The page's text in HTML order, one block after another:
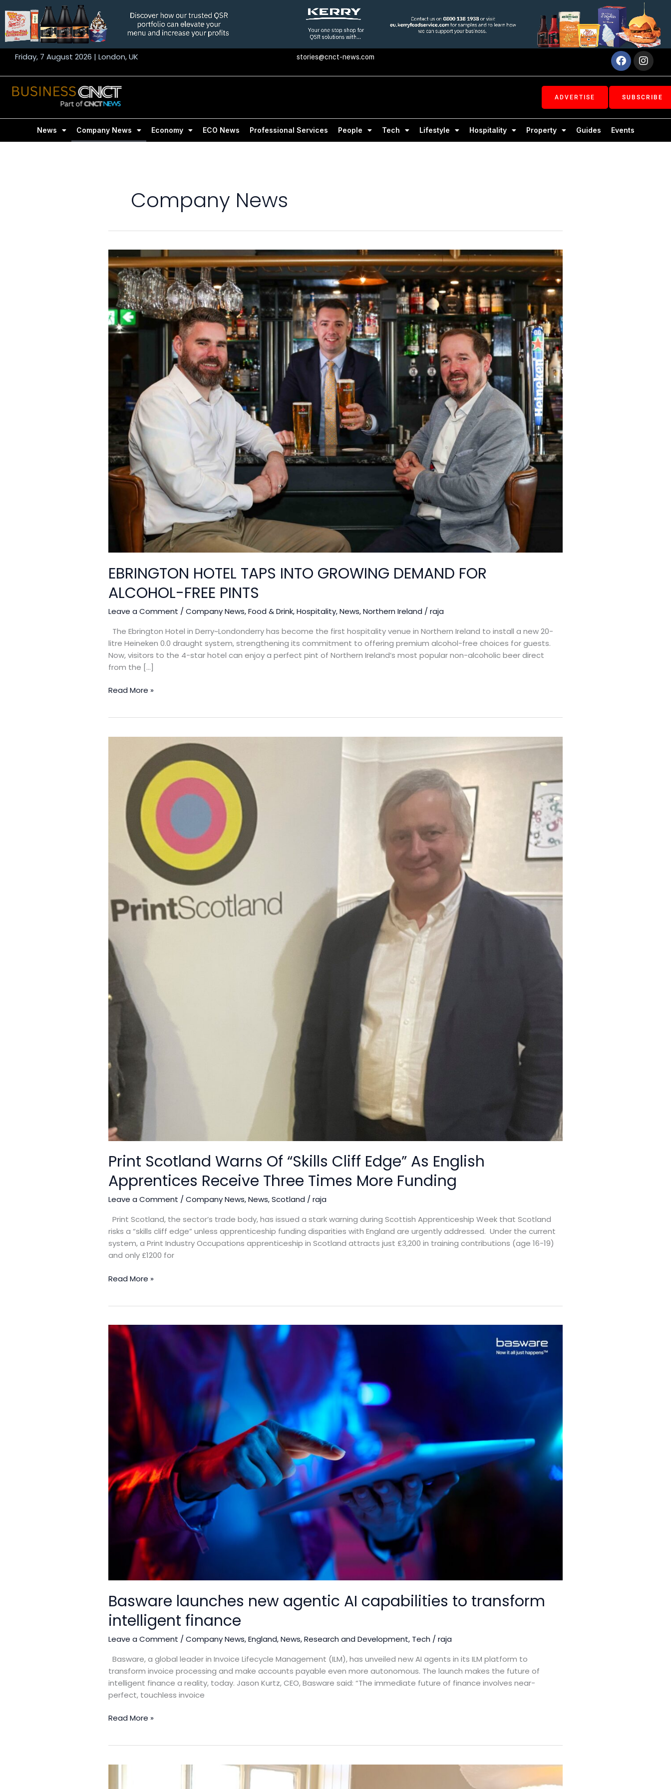
to
content
Friday, 7 August 2026 | London, UK stories@cnct-news.com Facebook
ADVERTISE SUBSCRIBE
News Company News Economy ECO News Professional Services People Tech Lifestyle Hospitality Property Guides Events
Company News
EBRINGTON HOTEL TAPS INTO GROWING DEMAND FOR
ALCOHOL-FREE PINTS
Leave a Comment /Company News,Food & Drink,Hospitality,News,Northern Ireland /raja
The Ebrington Hotel in Derry~Londonderry has become the first hospitality venue in Northern Ireland to install a new 20-
litre Heineken 0.0 draught system, strengthening its commitment to offering premium alcohol-free choices for guests.
Now, visitors to the 4-star hotel can enjoy a perfect pint of Northern Ireland’s most popular non-alcoholic beer direct
from the […]
EBRINGTON
HOTEL
TAPS
INTO
GROWING
DEMAND
FOR
Read More »
Print Scotland Warns Of “Skills Cliff Edge” As English
Apprentices Receive Three Times More Funding
Leave a Comment / Company News,News,Scotland / raja
Print Scotland, the sector’s trade body, has issued a stark warning during Scottish Apprenticeship Week that Scotland
risks a “skills cliff edge” unless apprenticeship funding disparities with England are urgently addressed. Under the current
system, a Print Industry Occupations apprenticeship in Scotland attracts just £3,200 in training contributions (age 16-19)
and only £1200 for
English
Apprentices
More
Funding
Read More »
Basware launches new agentic AI capabilities to transform
intelligent finance
Leave a Comment /Company News,England,News,Research and Development, Tech /raja
Basware, a global leader in Invoice Lifecycle Management (ILM), has unveiled new AI agents in its ILM platform to
transform invoice processing and make accounts payable even more autonomous. The launch makes the future of
intelligent finance a reality, today. Jason Kurtz, CEO, Basware said: “The immediate future of finance involves near-
perfect, touchless invoice
Basware launches
new
agentic
AI
capabilities to
transform
intelligent
Read More »